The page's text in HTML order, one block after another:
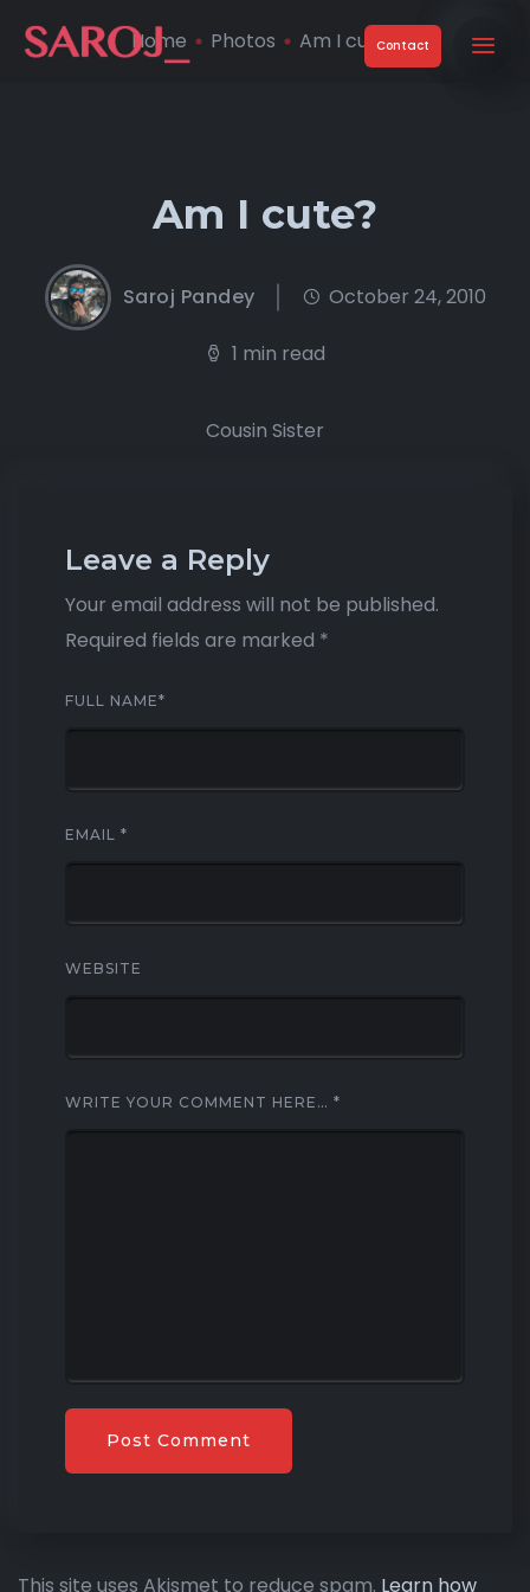
Contact
Home Photos Am I cute?
Am I cute?
Saroj Pandey October 24, 2010
1 min read
Cousin Sister
Leave a Reply
Your email address will not be published.
Required fields are marked *
FULL NAME*
EMAIL *
WEBSITE
WRITE YOUR COMMENT HERE… *
This site uses Akismet to reduce spam. Learn how